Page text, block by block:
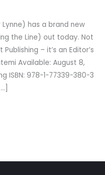
has a brand new
the Line) out today. Not
– it’s an Editor’s
Available: August 8,
ISBN: 978-1-77339-380-3